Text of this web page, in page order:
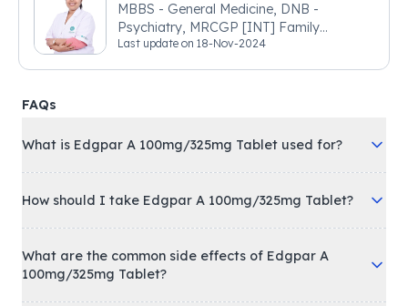
MBBS - General Medicine, DNB -
Psychiatry, MRCGP [INT] Family
Medicine, BSIC (BACP)
Last update on 18-Nov-2024
FAQs
What is Edgpar A 100mg/325mg Tablet used for?
How should I take Edgpar A 100mg/325mg Tablet?
What are the common side effects of Edgpar A
100mg/325mg Tablet?